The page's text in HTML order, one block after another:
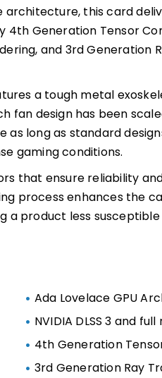
architecture, this card
4th Generation Tensor
and 3rd Generation
a tough metal
fan design has been
long as standard
gaming conditions.
that ensure reliability
process enhances the
a product less
Ada Lovelace GPU
NVIDIA DLSS 3 and
4th Generation
3rd Generation Ray